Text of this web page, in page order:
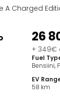
A Charged
26
+ 349€
Fuel
Bensiini,
EV
58 km